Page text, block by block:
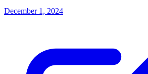
December 1, 2024